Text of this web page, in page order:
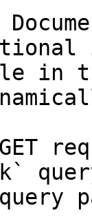
in
GET